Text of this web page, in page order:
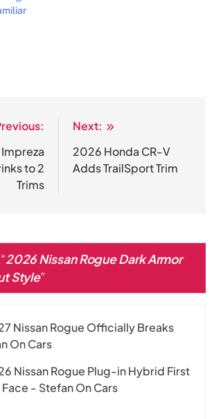
to 2
Trims
Next:
2026 Honda CR-V
Adds TrailSport Trim
2026 Nissan Rogue Dark Armor
Style”
Nissan Rogue Officially Breaks
On Cars
Nissan Rogue Plug-in Hybrid First
- Stefan On Cars